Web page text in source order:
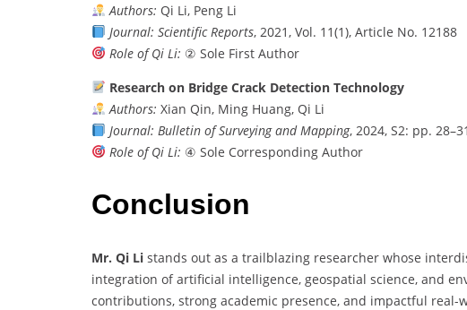
Authors: Qi Li, Peng Li
Journal: Scientific Reports, 2021, Vol. 11(1), Article No. 12188
Role of Qi Li: ② Sole First Author
Research on Bridge Crack Detection Technology
Authors: Xian Qin, Ming Huang, Qi Li
Journal: Bulletin of Surveying and Mapping, 2024, S2: pp. 28–31
Role of Qi Li: ④ Sole Corresponding Author
Conclusion
Mr. Qi Li stands out as a trailblazing researcher whose
integration of artificial intelligence, geospatial science, and
contributions, strong academic presence, and impactful real-